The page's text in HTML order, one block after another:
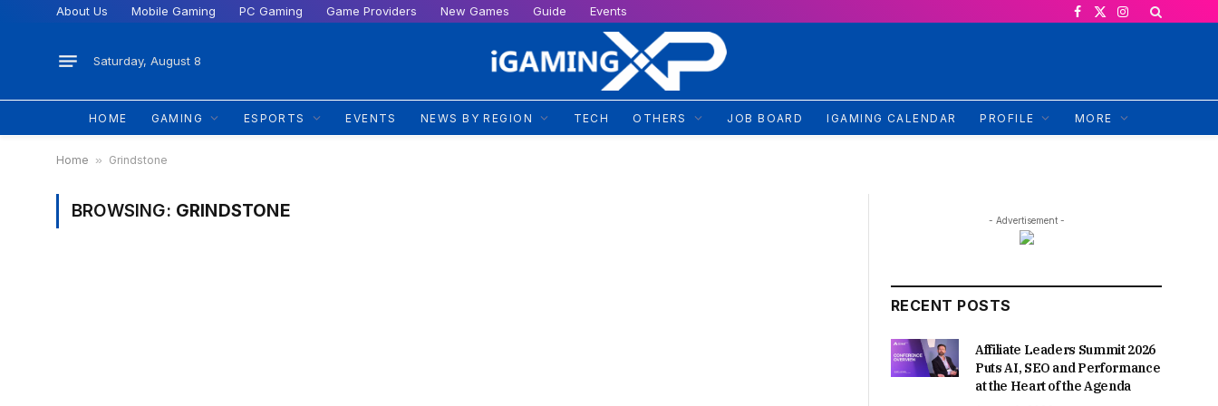
About Us Mobile Gaming PC Gaming Game Providers New Games Guide Events
Facebook
X
Instagram
Saturday, August 8
HOME GAMING ESPORTS EVENTS NEWS BY REGION TECH OTHERS JOB BOARD IGAMING CALENDAR PROFILE MORE
Home » Grindstone
BROWSING: GRINDSTONE - Advertisement -
RECENT POSTS
Affiliate Leaders Summit 2026
Puts AI, SEO and Performance
at the Heart of the Agenda